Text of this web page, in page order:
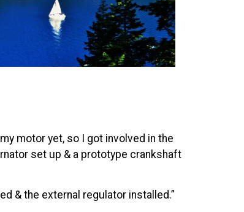
motor yet, so I got involved in the
set up & a prototype crankshaft
& the external regulator installed.”